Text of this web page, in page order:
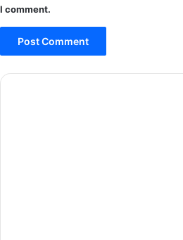
I comment.